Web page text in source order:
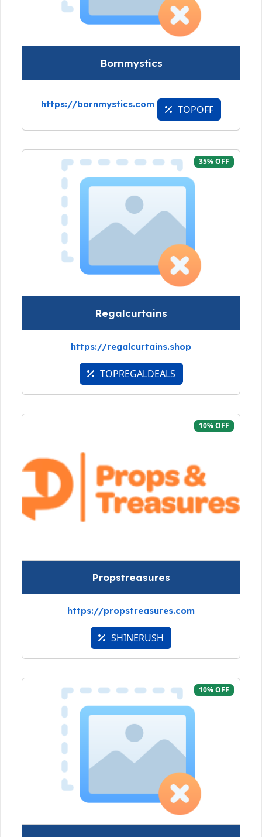
Bornmystics
https://bornmystics.com TOPOFF
35% OFF
Regalcurtains
https://regalcurtains.shop
TOPREGALDEALS
10% OFF
Propstreasures
https://propstreasures.com
SHINERUSH
10% OFF